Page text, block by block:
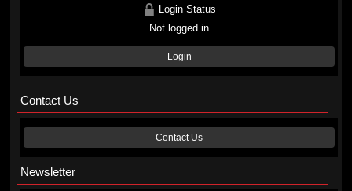
Login Status
Not logged in
Login
Contact Us
Contact Us
Newsletter